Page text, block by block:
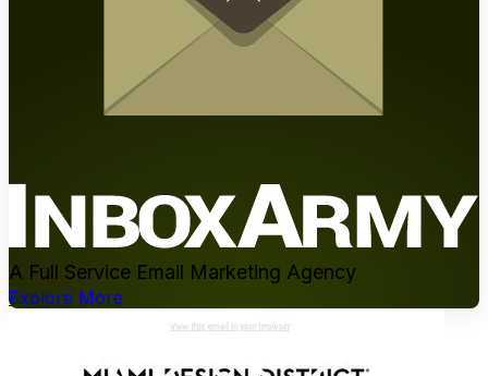
A Full Service Email Marketing Agency
Explore More